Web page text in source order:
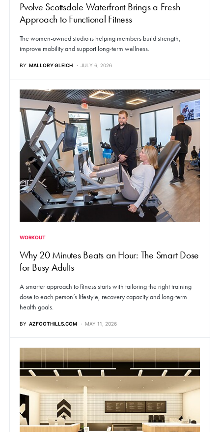
Pvolve Scottsdale Waterfront Brings a Fresh
Approach to Functional Fitness
The women-owned studio is helping members build strength,
improve mobility and support long-term wellness.
BY MALLORY GLEICH JULY 6, 2026
WORKOUT
Why 20 Minutes Beats an Hour: The Smart Dose
for Busy Adults
A smarter approach to fitness starts with tailoring the right training
dose to each person’s lifestyle, recovery capacity and long-term
health goals.
BY AZFOOTHILLS.COM MAY 11, 2026